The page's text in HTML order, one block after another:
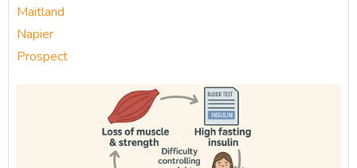
Maitland
Napier
Prospect